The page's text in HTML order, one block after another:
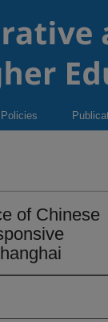
Policies
of Chinese